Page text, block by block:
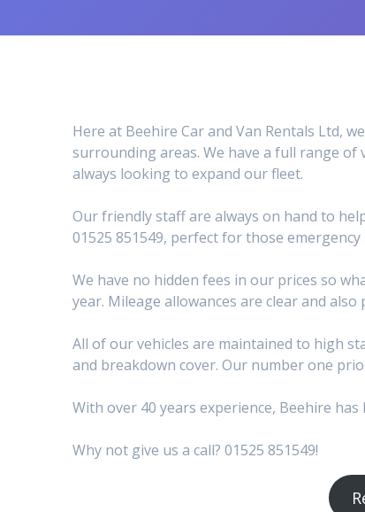
Here at Beehire Car and Van Rentals Ltd,
surrounding areas. We have a full range of
always looking to expand our fleet.
Our friendly staff are always on hand to
01525 851549, perfect for those
We have no hidden fees in our prices so
year. Mileage allowances are clear and
All of our vehicles are maintained to high
and breakdown cover. Our number one
With over 40 years experience, Beehire
Why not give us a call? 01525 851549!